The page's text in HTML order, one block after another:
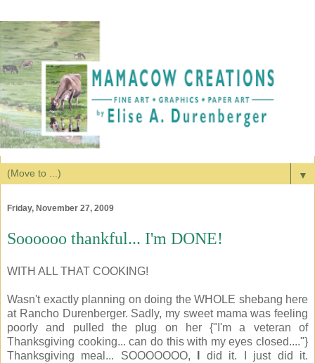
▼
Friday, November 27, 2009
Soooooo thankful... I'm DONE!
WITH ALL THAT COOKING!
Wasn't exactly planning on doing the WHOLE shebang here
at Rancho Durenberger. Sadly, my sweet mama was feeling
poorly and pulled the plug on her {"I'm a veteran of
Thanksgiving cooking... can do this with my eyes closed...."}
Thanksgiving meal... SOOOOOOO,
did it. I just did it.